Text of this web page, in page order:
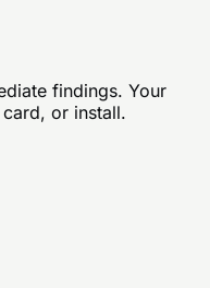
findings. Your
or install.